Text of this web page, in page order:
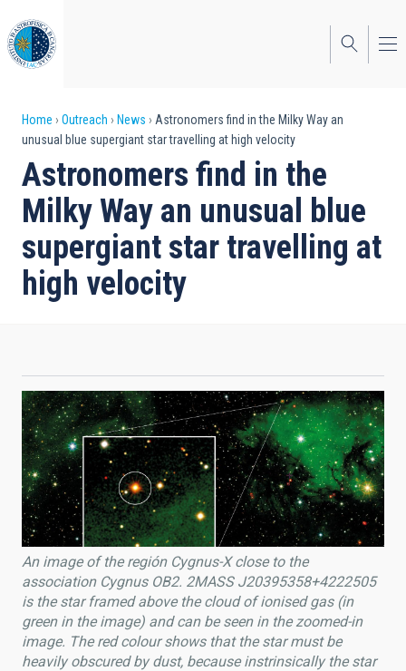
to
main
content
Breadcrumb
Home Outreach News
Astronomers find in the Milky Way an
unusual blue supergiant star travelling at high velocity
Astronomers find in the
Milky Way an unusual blue
supergiant star travelling at
high velocity
An image of the región Cygnus-X close to the
association Cygnus OB2. 2MASS J20395358+4222505
is the star framed above the cloud of ionised gas (in
green in the image) and can be seen in the zoomed-in
image. The red colour shows that the star must be
heavily obscured by dust, because instrinsically the star